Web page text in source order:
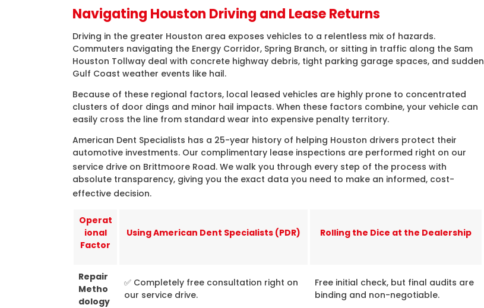
Navigating Houston Driving and Lease Returns
Driving in the greater Houston area exposes vehicles to a relentless mix of hazards.
Commuters navigating the Energy Corridor, Spring Branch, or sitting in traffic along the Sam
Houston Tollway deal with concrete highway debris, tight parking garage spaces, and sudden
Gulf Coast weather events like hail.
Because of these regional factors, local leased vehicles are highly prone to concentrated
clusters of door dings and minor hail impacts. When these factors combine, your vehicle can
easily cross the line from standard wear into expensive penalty territory.
American Dent Specialists has a 25-year history of helping Houston drivers protect their
automotive investments. Our complimentary lease inspections are performed right on our
service drive on Brittmoore Road. We walk you through every step of the process with
absolute transparency, giving you the exact data you need to make an informed, cost-
effective decision.
Operat
ional
Factor
Using American Dent Specialists (PDR) Rolling the Dice at the Dealership
Repair
Metho
dology
✅ Completely free consultation right on
our service drive.
Free initial check, but final audits are
binding and non-negotiable.